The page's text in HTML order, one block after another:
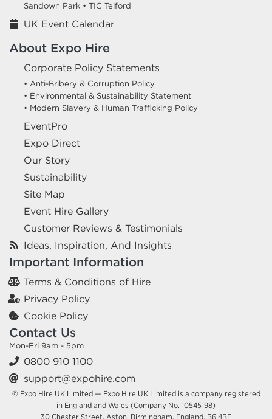
Sandown Park • TIC Telford
UK Event Calendar
About Expo Hire
Corporate Policy Statements
• Anti-Bribery & Corruption Policy
• Environmental & Sustainability Statement
• Modern Slavery & Human Trafficking Policy
EventPro
Expo Direct
Our Story
Sustainability
Site Map
Event Hire Gallery
Customer Reviews & Testimonials
Ideas, Inspiration, And Insights
Important Information
Terms & Conditions of Hire
Privacy Policy
Cookie Policy
Contact Us
Mon-Fri 9am - 5pm
0800 910 1100
support@expohire.com
© Expo Hire UK Limited — Expo Hire UK Limited is a company registered
in England and Wales (Company No. 10545198)